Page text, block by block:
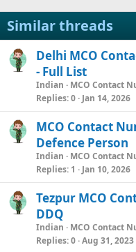
Similar threads
Delhi MCO
- Full List
Indian
MCO Contact
Replies 0 Jan 14, 2026
MCO Contact
Defence Person
Indian
MCO Contact
Replies 1 Jan 10, 2026
Tezpur MCO
DDQ
Indian
MCO Contact
Replies 0 Aug 31, 2023